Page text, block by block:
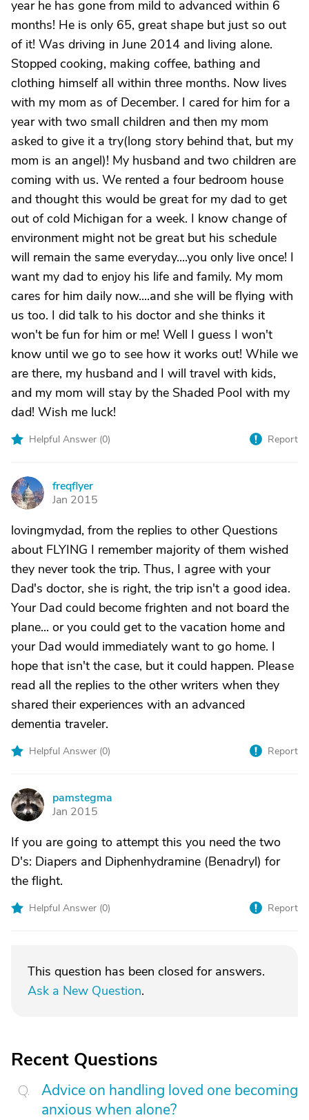
year he has gone from mild to advanced within 6
months! He is only 65, great shape but just so out
of it! Was driving in June 2014 and living alone.
Stopped cooking, making coffee, bathing and
clothing himself all within three months. Now lives
with my mom as of December. I cared for him for a
year with two small children and then my mom
asked to give it a try(long story behind that, but my
mom is an angel)! My husband and two children are
coming with us. We rented a four bedroom house
and thought this would be great for my dad to get
out of cold Michigan for a week. I know change of
environment might not be great but his schedule
will remain the same everyday....you only live once! I
want my dad to enjoy his life and family. My mom
cares for him daily now....and she will be flying with
us too. I did talk to his doctor and she thinks it
won't be fun for him or me! Well I guess I won't
know until we go to see how it works out! While we
are there, my husband and I will travel with kids,
and my mom will stay by the Shaded Pool with my
dad! Wish me luck!
Helpful Answer (0) Report
F
freqflyer
Jan 2015
lovingmydad, from the replies to other Questions
about FLYING I remember majority of them wished
they never took the trip. Thus, I agree with your
Dad's doctor, she is right, the trip isn't a good idea.
Your Dad could become frighten and not board the
plane... or you could get to the vacation home and
your Dad would immediately want to go home. I
hope that isn't the case, but it could happen. Please
read all the replies to the other writers when they
shared their experiences with an advanced
dementia traveler.
Helpful Answer (0) Report
P
pamstegma
Jan 2015
If you are going to attempt this you need the two
D's: Diapers and Diphenhydramine (Benadryl) for
the flight.
Helpful Answer (0) Report
This question has been closed for answers.
Ask a New Question.
Recent Questions
Advice on handling loved one becoming
anxious when alone?